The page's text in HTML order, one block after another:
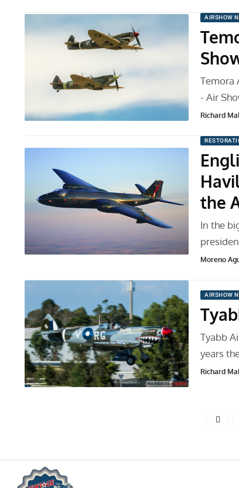
AIRSHOW
Temora
- Air
Richard
the
In the
Moreno
AIRSHOW
Tyabb
years
Richard